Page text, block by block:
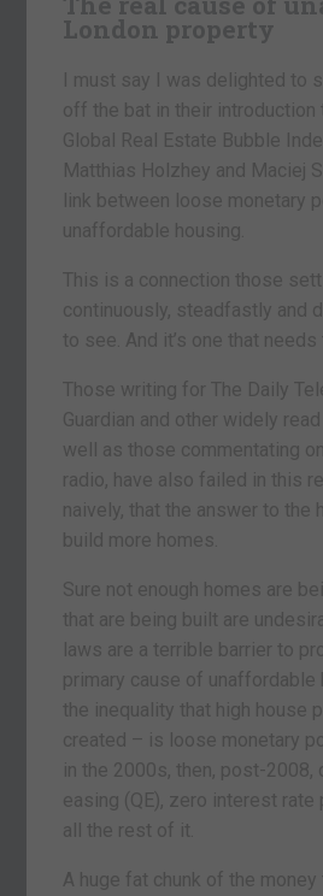
London property
I must say I was delighted to
off the bat in their introduction
Global Real Estate Bubble
Matthias Holzhey and Maciej
link between loose monetary
unaffordable housing.
This is a connection those
continuously, steadfastly and
to see. And it’s one that needs
Those writing for The Daily
Guardian and other widely
well as those commentating
radio, have also failed in this
naively, that the answer to the
build more homes.
Sure not enough homes are
that are being built are
laws are a terrible barrier to
primary cause of unaffordable
the inequality that high house
created – is loose monetary
in the 2000s, then, post-2008,
easing (QE), zero interest
all the rest of it.
A huge fat chunk of the